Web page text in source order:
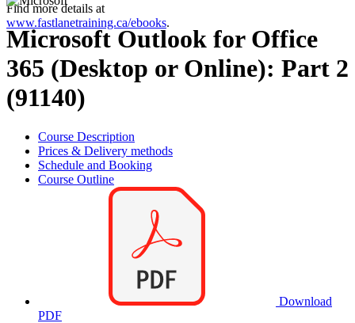
Find more details at
www.fastlanetraining.ca/ebooks.
Microsoft Outlook for Office
365 (Desktop or Online): Part 2
(91140)
Course Description
Prices & Delivery methods
Schedule and Booking
Course Outline
Download
PDF